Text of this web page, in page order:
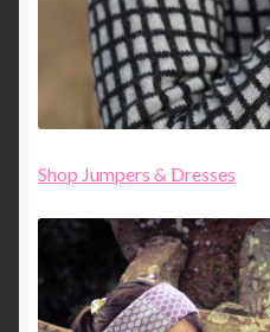
Shop Jumpers & Dresses